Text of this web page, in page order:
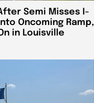
Semi Misses I-
Oncoming Ramp,
in Louisville